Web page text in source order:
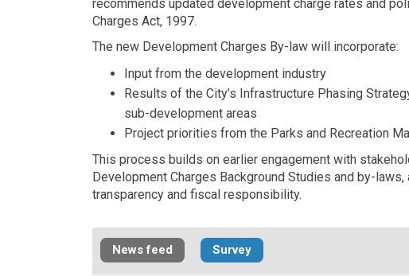
recommends updated development charge rates and
Charges Act, 1997.
The new Development Charges By-law will incorporate:
Input from the development industry
Results of the City’s Infrastructure Phasing
sub-development areas
Project priorities from the Parks and Recreation
This process builds on earlier engagement with
Development Charges Background Studies and by-
transparency and fiscal responsibility.
News feed Survey